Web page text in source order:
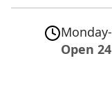
Open